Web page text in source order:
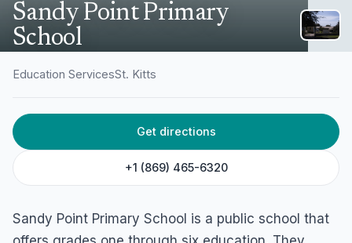
Sandy Point Primary
School
Education ServicesSt. Kitts
Get directions
+1 (869) 465-6320
Sandy Point Primary School is a public school that